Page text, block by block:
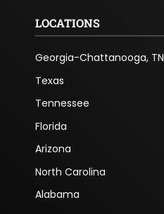
LOCATIONS
Georgia-Chattanooga, TN
Texas
Tennessee
Florida
Arizona
North Carolina
Alabama